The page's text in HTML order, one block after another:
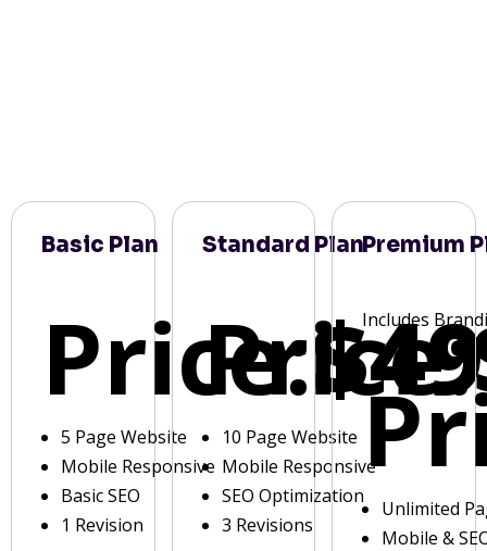
Basic Plan
Price:
5 Page Website
Mobile Responsive
Basic SEO
1 Revision
Standard Plan
Price:
10 Page Website
Mobile Responsive
SEO Optimization
3 Revisions
Premium
Includes
Unlimited
Mobile &